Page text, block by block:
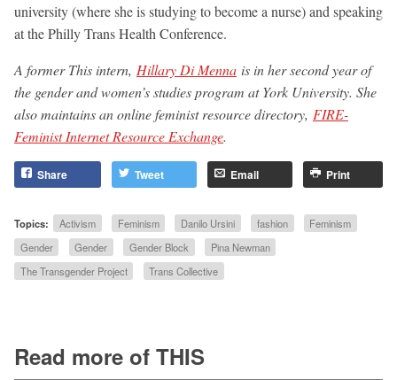
university (where she is studying to become a nurse) and speaking
at the Philly Trans Health Conference.
A former This intern, Hillary Di Menna is in her second year of
the gender and women’s studies program at York University. She
also maintains an online feminist resource directory, FIRE-
Feminist Internet Resource Exchange.
Share Tweet Email Print
Topics: Activism Feminism Danilo Ursini fashion
Feminism
Gender
Gender Gender Block
Pina Newman
The Transgender Project
Trans Collective
Read more of THIS